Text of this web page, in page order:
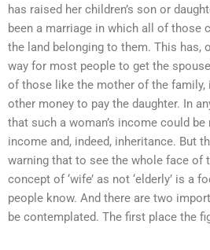
has raised her children’s son or
been a marriage in which all of those
the land belonging to them. This has,
way for most people to get the
of those like the mother of the family,
other money to pay the daughter. In
that such a woman’s income could be
income and, indeed, inheritance. But
warning that to see the whole face of
concept of ‘wife’ as not ‘elderly’ is a
people know. And there are two
be contemplated. The first place the